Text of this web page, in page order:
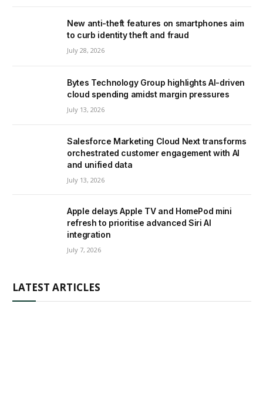
New anti-theft features on smartphones aim
to curb identity theft and fraud
July 28, 2026
Bytes Technology Group highlights AI-driven
cloud spending amidst margin pressures
July 13, 2026
Salesforce Marketing Cloud Next transforms
orchestrated customer engagement with AI
and unified data
July 13, 2026
Apple delays Apple TV and HomePod mini
refresh to prioritise advanced Siri AI
integration
July 7, 2026
LATEST ARTICLES